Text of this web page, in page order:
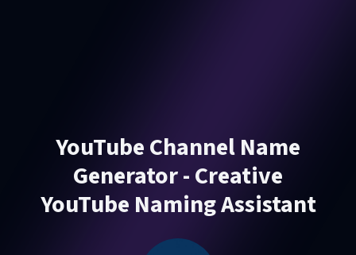
YouTube Channel Name
Generator - Creative
YouTube Naming Assistant